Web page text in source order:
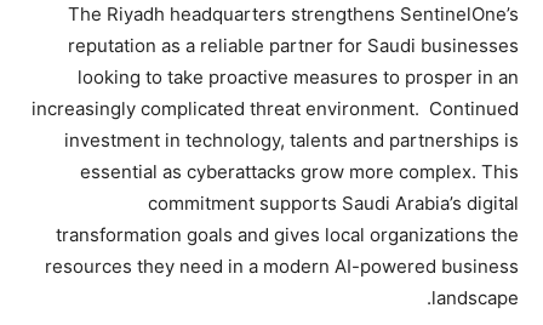
The Riyadh headquarters strengthens SentinelOne’s
reputation as a reliable partner for Saudi businesses
looking to take proactive measures to prosper in an
increasingly complicated threat environment. Continued
investment in technology, talents and partnerships is
essential as cyberattacks grow more complex. This
commitment supports Saudi Arabia’s digital
transformation goals and gives local organizations the
resources they need in a modern AI-powered business
landscape.